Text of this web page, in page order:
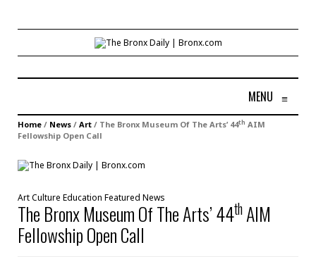
MENU ≡
Home / News / Art / The Bronx Museum Of The Arts’ 44th AIM
Fellowship Open Call
ArtCulture Education Featured News
The Bronx Museum Of The Arts’ 44th AIM
Fellowship Open Call